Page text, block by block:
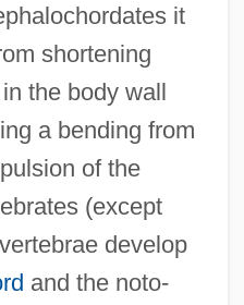
it
shortening
the body wall
a bending from
of the
(except
develop
and the noto-